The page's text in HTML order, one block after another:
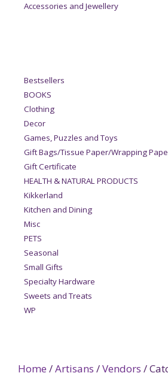
Home /Artisans /Vendors /
Accessories and Jewellery
Bestsellers
BOOKS
Clothing
Decor
Games, Puzzles and Toys
Gift Bags/Tissue Paper/Wrapping
Gift Certificate
HEALTH & NATURAL PRODUCTS
Kikkerland
Kitchen and Dining
Misc
PETS
Seasonal
Small Gifts
Specialty Hardware
Sweets and Treats
WP